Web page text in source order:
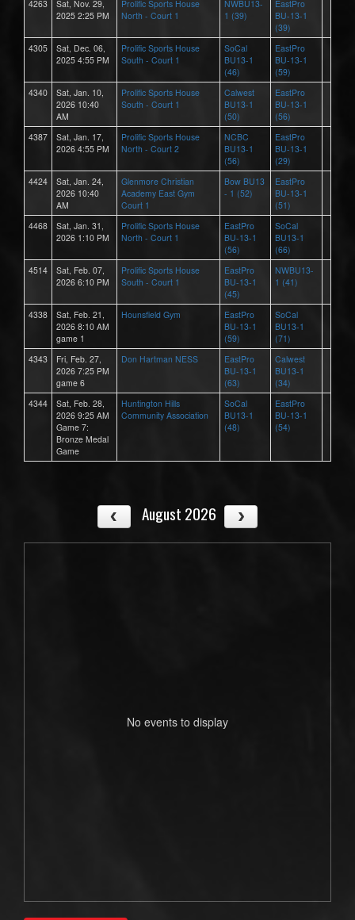
4263
Sat, Nov. 29,
2025 2:25 PM
Prolific Sports House
North - Court 1
NWBU13-
1 (39)
EastPro
BU-13-1
(39)
4305
Sat, Dec. 06,
2025 4:55 PM
Prolific Sports House
South - Court 1
SoCal
BU13-1
(46)
EastPro
BU-13-1
(59)
4340
Sat, Jan. 10,
2026 10:40
AM
Prolific Sports House
South - Court 1
Calwest
BU13-1
(50)
EastPro
BU-13-1
(56)
4387
Sat, Jan. 17,
2026 4:55 PM
Prolific Sports House
North - Court 2
NCBC
BU13-1
(56)
EastPro
BU-13-1
(29)
4424
Sat, Jan. 24,
2026 10:40
AM
Glenmore Christian
Academy East Gym
Court 1
Bow BU13
- 1 (52)
EastPro
BU-13-1
(51)
4468
Sat, Jan. 31,
2026 1:10 PM
Prolific Sports House
North - Court 1
EastPro
BU-13-1
(56)
SoCal
BU13-1
(66)
4514
Sat, Feb. 07,
2026 6:10 PM
Prolific Sports House
South - Court 1
EastPro
BU-13-1
(45)
NWBU13-
1 (41)
4338
Sat, Feb. 21,
2026 8:10 AM
game 1
Hounsfield Gym
EastPro
BU-13-1
(59)
SoCal
BU13-1
(71)
4343
Fri, Feb. 27,
2026 7:25 PM
game 6
Don Hartman NESS
EastPro
BU-13-1
(63)
Calwest
BU13-1
(34)
4344
Sat, Feb. 28,
2026 9:25 AM
Game 7:
Bronze Medal
Game
Huntington Hills
Community Association
SoCal
BU13-1
(48)
EastPro
BU-13-1
(54)
August 2026
No events to display